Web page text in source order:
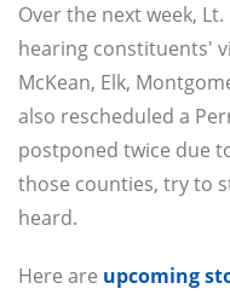
Over the next week,
hearing constituents'
McKean, Elk,
also rescheduled a
postponed twice due
those counties, try to
heard.
Here are upcoming